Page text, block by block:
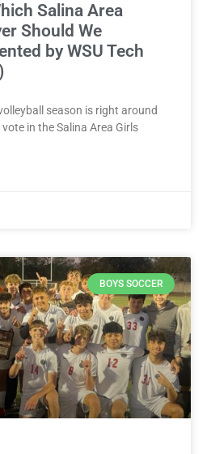
Salina Area
Should We
by WSU Tech
season is right around
in the Salina Area Girls
BOYS SOCCER